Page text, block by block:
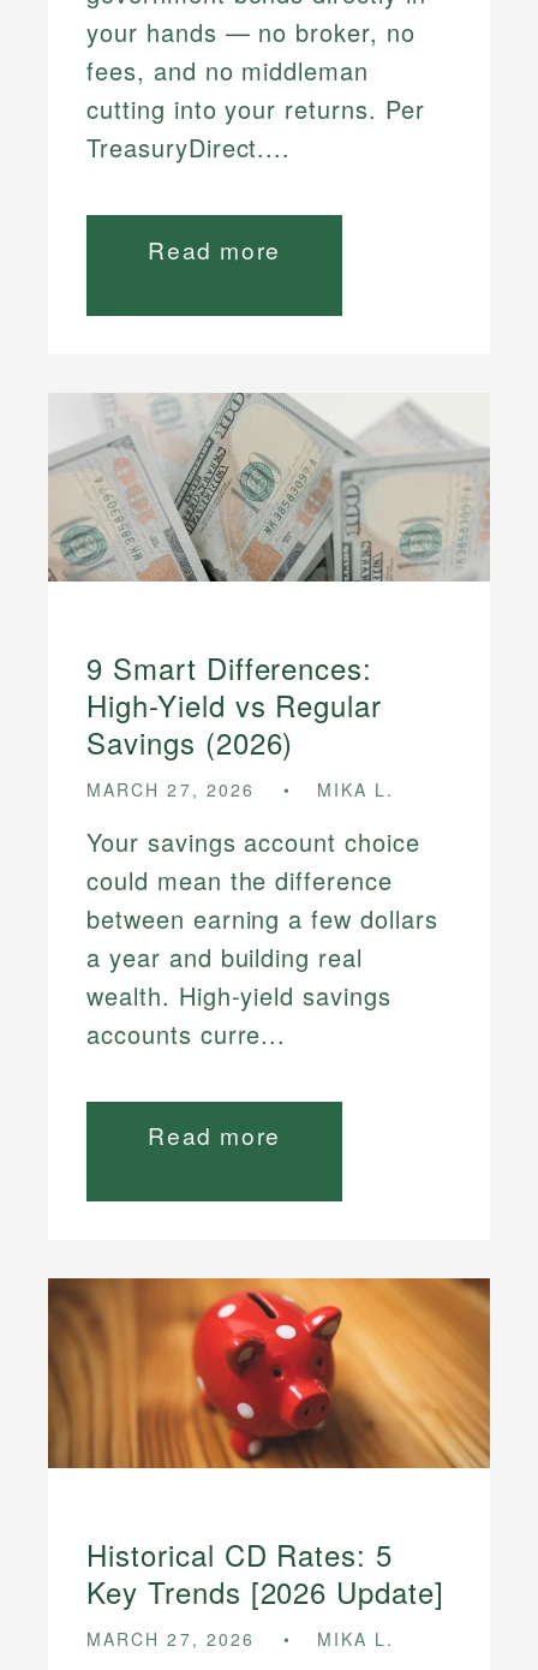
your hands — no broker, no
fees, and no middleman
cutting into your returns. Per
TreasuryDirect....
Read more
9 Smart Differences:
High-Yield vs Regular
Savings (2026)
MARCH 27, 2026 MIKA L.
Your savings account choice
could mean the difference
between earning a few dollars
a year and building real
wealth. High-yield savings
accounts curre...
Read more
Historical CD Rates: 5
Key Trends [2026 Update]
MARCH 27, 2026 MIKA L.